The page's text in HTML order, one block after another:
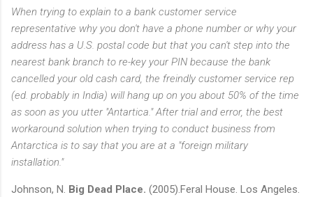
When trying to explain to a bank customer service
representative why you don't have a phone number or why your
address has a U.S. postal code but that you can't step into the
nearest bank branch to re-key your PIN because the bank
cancelled your old cash card, the freindly customer service rep
(ed. probably in India) will hang up on you about 50% of the time
as soon as you utter "Antartica." After trial and error, the best
workaround solution when trying to conduct business from
Antarctica is to say that you are at a "foreign military
installation."
Johnson, N. Big Dead Place. (2005).Feral House. Los Angeles.